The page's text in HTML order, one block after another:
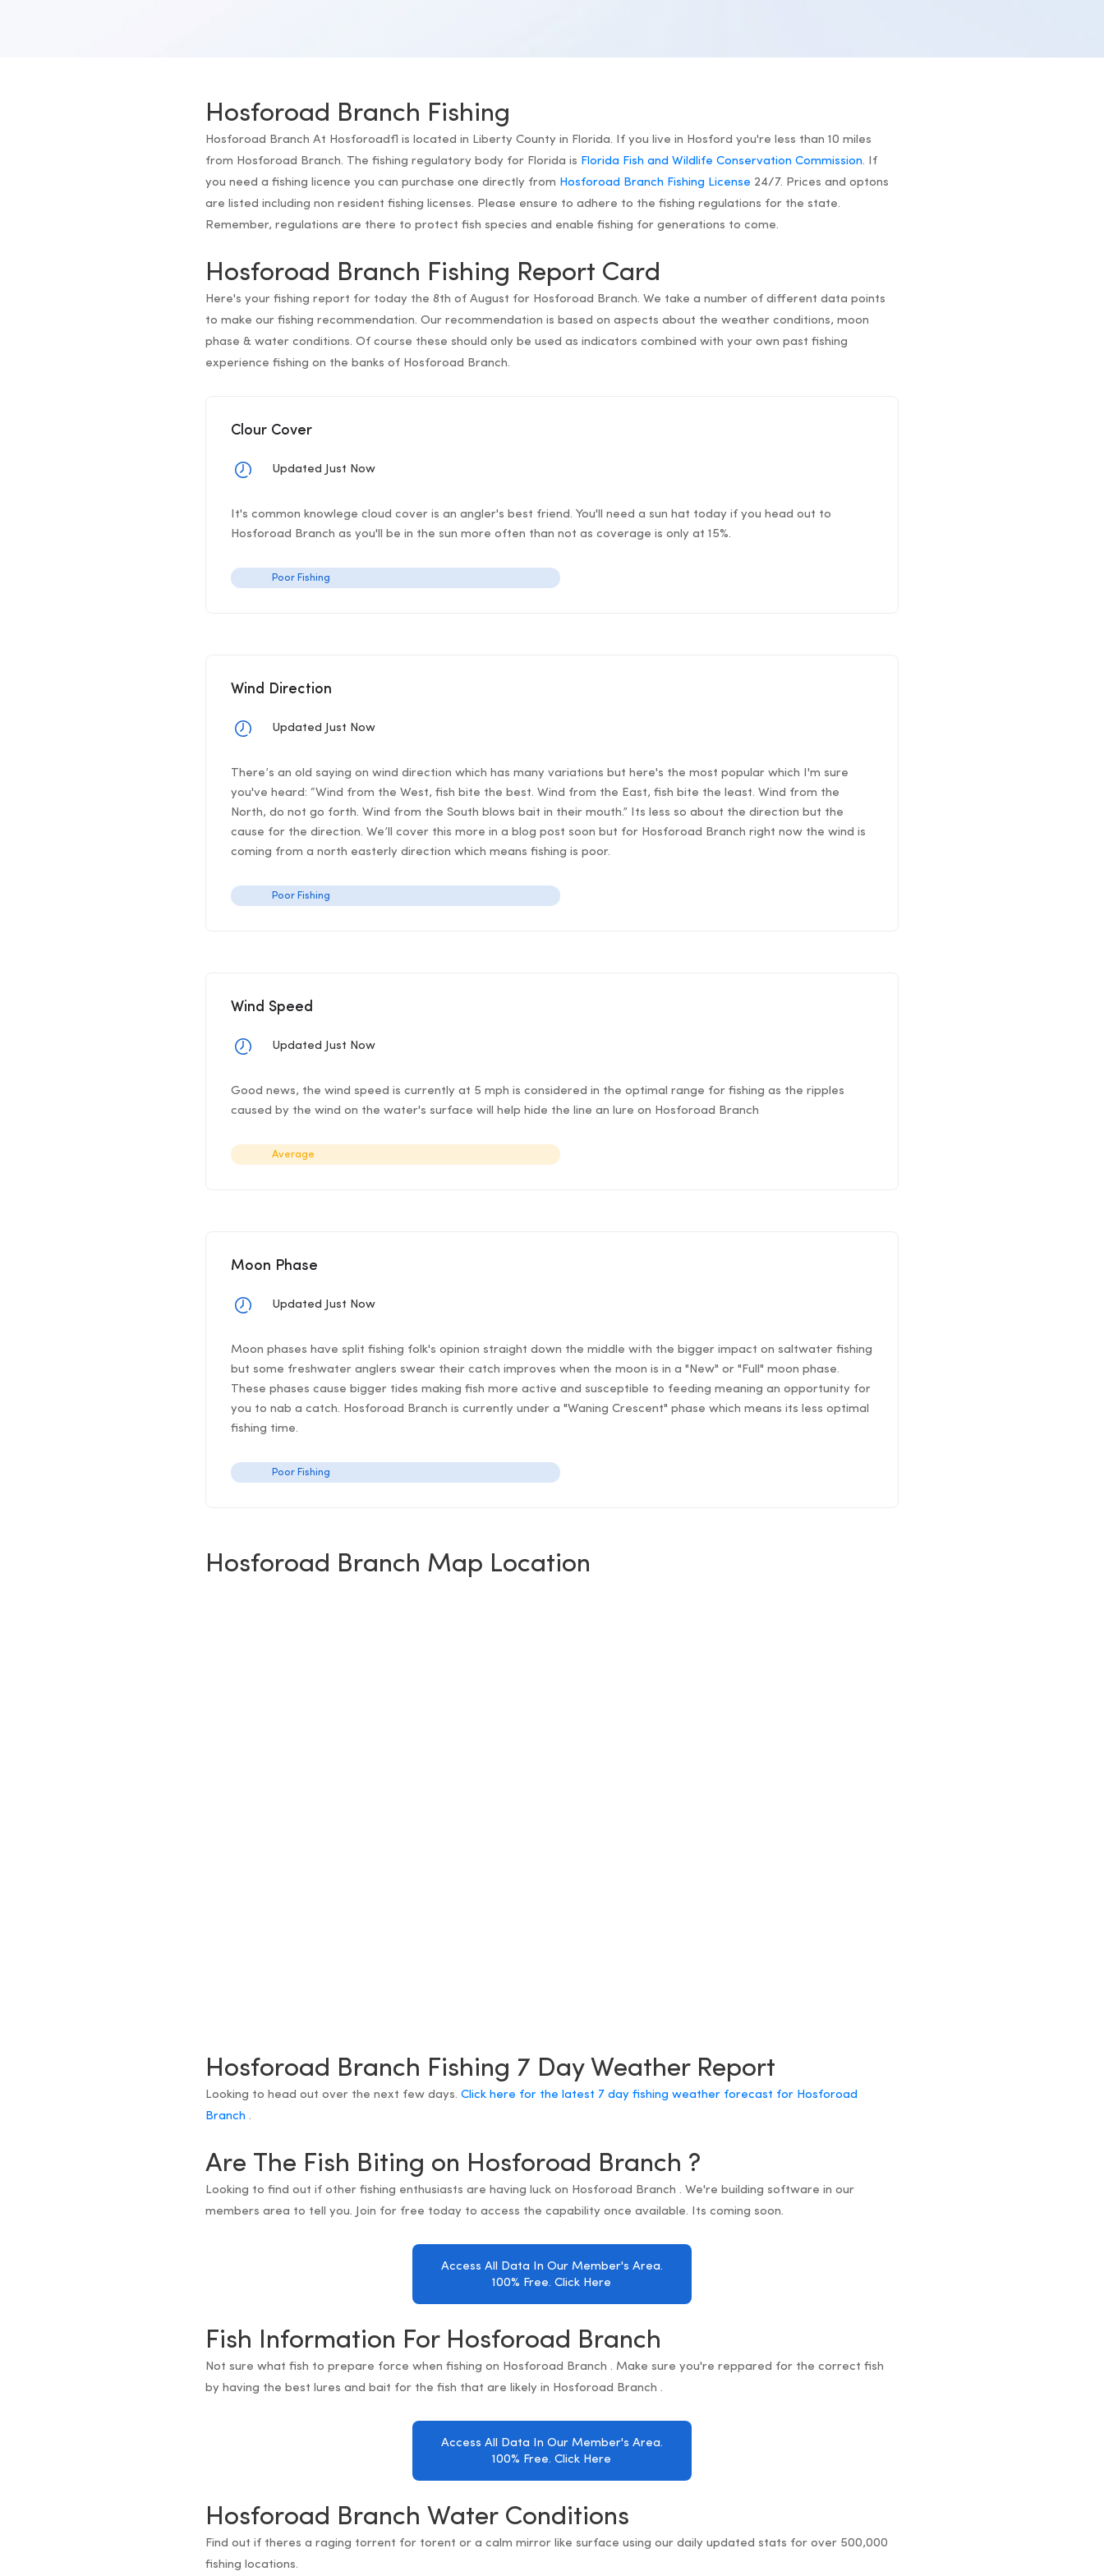
Hosforoad Branch Fishing
Hosforoad Branch At Hosforoadfl is located in Liberty County in Florida. If you live in Hosford you're less than 10 miles
from Hosforoad Branch. The fishing regulatory body for Florida is Florida Fish and Wildlife Conservation Commission. If
you need a fishing licence you can purchase one directly from Hosforoad Branch Fishing License 24/7. Prices and optons
are listed including non resident fishing licenses. Please ensure to adhere to the fishing regulations for the state.
Remember, regulations are there to protect fish species and enable fishing for generations to come.
Hosforoad Branch Fishing Report Card
Here's your fishing report for today the 8th of August for Hosforoad Branch. We take a number of different data points
to make our fishing recommendation. Our recommendation is based on aspects about the weather conditions, moon
phase & water conditions. Of course these should only be used as indicators combined with your own past fishing
experience fishing on the banks of Hosforoad Branch.
Clour Cover
Updated Just Now
It's common knowlege cloud cover is an angler's best friend. You'll need a sun hat today if you head out to
Hosforoad Branch as you'll be in the sun more often than not as coverage is only at 15%.
Poor Fishing
Wind Direction
Updated Just Now
There’s an old saying on wind direction which has many variations but here's the most popular which I'm sure
you've heard: “Wind from the West, fish bite the best. Wind from the East, fish bite the least. Wind from the
North, do not go forth. Wind from the South blows bait in their mouth.” Its less so about the direction but the
cause for the direction. We’ll cover this more in a blog post soon but for Hosforoad Branch right now the wind is
coming from a north easterly direction which means fishing is poor.
Poor Fishing
Wind Speed
Updated Just Now
Good news, the wind speed is currently at 5 mph is considered in the optimal range for fishing as the ripples
caused by the wind on the water's surface will help hide the line an lure on Hosforoad Branch
Average
Moon Phase
Updated Just Now
Moon phases have split fishing folk's opinion straight down the middle with the bigger impact on saltwater fishing
but some freshwater anglers swear their catch improves when the moon is in a "New" or "Full" moon phase.
These phases cause bigger tides making fish more active and susceptible to feeding meaning an opportunity for
you to nab a catch. Hosforoad Branch is currently under a "Waning Crescent" phase which means its less optimal
fishing time.
Poor Fishing
Hosforoad Branch Map Location
Hosforoad Branch Fishing 7 Day Weather Report
Looking to head out over the next few days.Click here for the latest 7 day fishing weather forecast for Hosforoad
Branch .
Are The Fish Biting on Hosforoad Branch ?
Looking to find out if other fishing enthusiasts are having luck on Hosforoad Branch . We're building software in our
members area to tell you. Join for free today to access the capability once available. Its coming soon.
Access All Data In Our Member's Area.
100% Free. Click Here
Fish Information For Hosforoad Branch
Not sure what fish to prepare force when fishing on Hosforoad Branch . Make sure you're reppared for the correct fish
by having the best lures and bait for the fish that are likely in Hosforoad Branch .
Access All Data In Our Member's Area.
100% Free. Click Here
Hosforoad Branch Water Conditions
Find out if theres a raging torrent for torent or a calm mirror like surface using our daily updated stats for over 500,000
fishing locations.